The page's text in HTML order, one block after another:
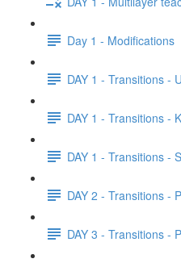
Day 1 - Modifications
DAY 1 - Transitions -
DAY 1 - Transitions -
DAY 1 - Transitions -
DAY 2 - Transitions -
DAY 3 - Transitions -